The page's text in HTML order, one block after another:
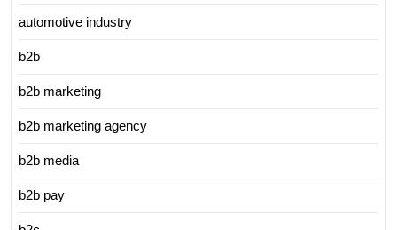
automotive industry
b2b
b2b marketing
b2b marketing agency
b2b media
b2b pay